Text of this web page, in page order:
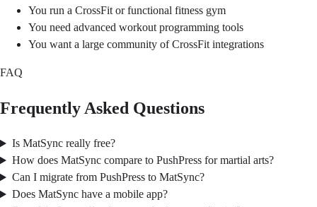
You run a CrossFit or functional fitness gym
You need advanced workout programming tools
You want a large community of CrossFit integrations
FAQ
Frequently Asked Questions
Is MatSync really free?
How does MatSync compare to PushPress for martial arts?
Can I migrate from PushPress to MatSync?
Does MatSync have a mobile app?